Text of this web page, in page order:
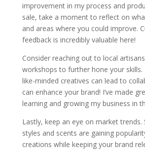
improvement in my process and
sale, take a moment to reflect on
and areas where you could improve.
feedback is incredibly valuable here!
Consider reaching out to local
workshops to further hone your
like-minded creatives can lead to
can enhance your brand! I’ve made
learning and growing my business in
Lastly, keep an eye on market trends.
styles and scents are gaining
creations while keeping your brand